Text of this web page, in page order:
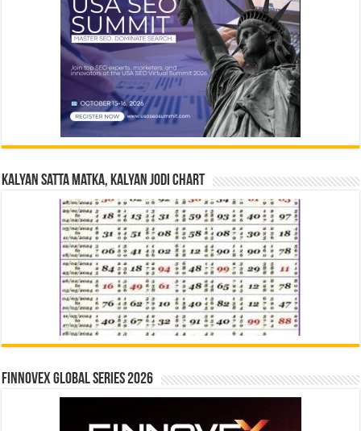
Kalyan Satta Matka, Kalyan Jodi Chart
Finnovex Global Series 2026